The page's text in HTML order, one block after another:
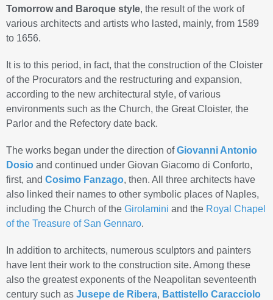
Tomorrow and Baroque style, the result of the work of
various architects and artists who lasted, mainly, from 1589
to 1656.
It is to this period, in fact, that the construction of the Cloister
of the Procurators and the restructuring and expansion,
according to the new architectural style, of various
environments such as the Church, the Great Cloister, the
Parlor and the Refectory date back.
The works began under the direction ofGiovanni Antonio
Dosio and continued under Giovan Giacomo di Conforto,
first, and Cosimo Fanzago, then. All three architects have
also linked their names to other symbolic places of Naples,
including the Church of the Girolamini and the Royal Chapel
of the Treasure of San Gennaro.
In addition to architects, numerous sculptors and painters
have lent their work to the construction site. Among these
also the greatest exponents of the Neapolitan seventeenth
century such as Jusepe de Ribera, Battistello Caracciolo